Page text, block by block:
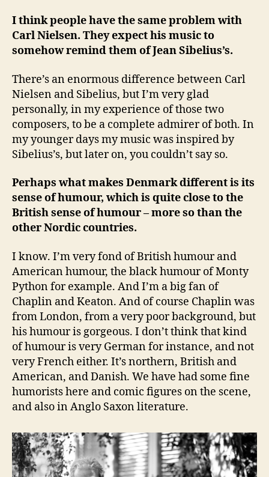
I think people have the same problem with
Carl Nielsen. They expect his music to
somehow remind them of Jean Sibelius’s.
There’s an enormous difference between Carl
Nielsen and Sibelius, but I’m very glad
personally, in my experience of those two
composers, to be a complete admirer of both. In
my younger days my music was inspired by
Sibelius’s, but later on, you couldn’t say so.
Perhaps what makes Denmark different is its
sense of humour, which is quite close to the
British sense of humour – more so than the
other Nordic countries.
I know. I’m very fond of British humour and
American humour, the black humour of Monty
Python for example. And I’m a big fan of
Chaplin and Keaton. And of course Chaplin was
from London, from a very poor background, but
his humour is gorgeous. I don’t think that kind
of humour is very German for instance, and not
very French either. It’s northern, British and
American, and Danish. We have had some fine
humorists here and comic figures on the scene,
and also in Anglo Saxon literature.